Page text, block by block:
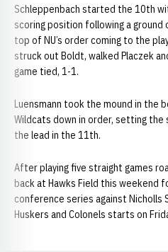
Schleppenbach started the 10th
scoring position following a ground
top of NU’s order coming to the
struck out Boldt, walked Placzek
game tied, 1-1.
Luensmann took the mound in
Wildcats down in order, setting
the lead in the 11th.
After playing five straight games
back at Hawks Field this weekend
conference series against
Huskers and Colonels starts on